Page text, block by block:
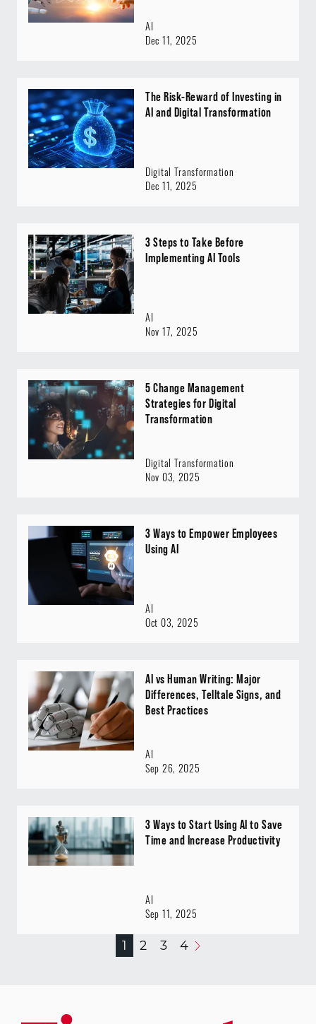
AI
Dec 11, 2025
The Risk-Reward of Investing in
AI and Digital Transformation
Digital Transformation
Dec 11, 2025
3 Steps to Take Before
Implementing AI Tools
AI
Nov 17, 2025
5 Change Management
Strategies for Digital
Transformation
Digital Transformation
Nov 03, 2025
3 Ways to Empower Employees
Using AI
AI
Oct 03, 2025
AI vs Human Writing: Major
Differences, Telltale Signs, and
Best Practices
AI
Sep 26, 2025
3 Ways to Start Using AI to Save
Time and Increase Productivity
AI
Sep 11, 2025
1 2 3 4